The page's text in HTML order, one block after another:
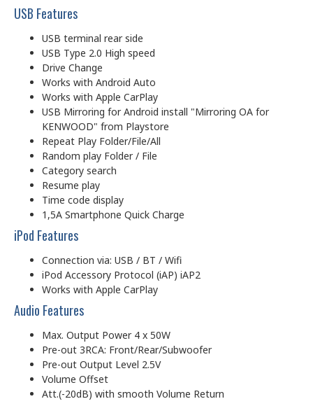
USB Features
USB terminal rear side
USB Type 2.0 High speed
Drive Change
Works with Android Auto
Works with Apple CarPlay
USB Mirroring for Android install "Mirroring OA for
KENWOOD" from Playstore
Repeat Play Folder/File/All
Random play Folder / File
Category search
Resume play
Time code display
1,5A Smartphone Quick Charge
iPod Features
Connection via: USB / BT / Wifi
iPod Accessory Protocol (iAP) iAP2
Works with Apple CarPlay
Audio Features
Max. Output Power 4 x 50W
Pre-out 3RCA: Front/Rear/Subwoofer
Pre-out Output Level 2.5V
Volume Offset
Att.(-20dB) with smooth Volume Return